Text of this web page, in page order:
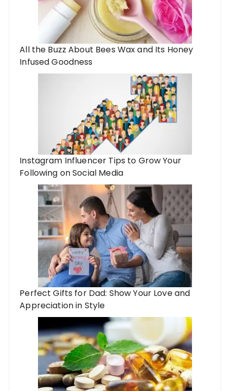
All the Buzz About Bees Wax and Its Honey
Infused Goodness
Instagram Influencer Tips to Grow Your
Following on Social Media
Perfect Gifts for Dad: Show Your Love and
Appreciation in Style